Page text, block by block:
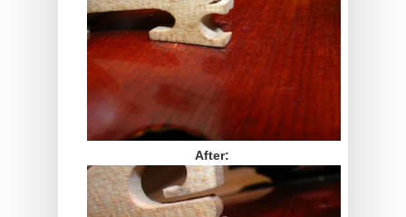
After: